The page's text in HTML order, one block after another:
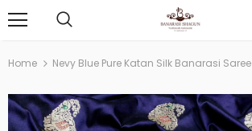
Home Nevy Blue Pure Katan Silk Banarasi Saree